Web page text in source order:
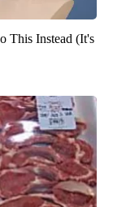
This Instead (It's